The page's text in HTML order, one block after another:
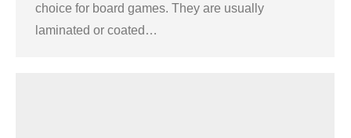
choice for board games. They are usually
laminated or coated…